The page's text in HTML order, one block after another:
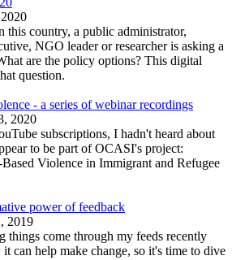
this country, a public administrator,
NGO leader or researcher is asking a
are the policy options? This digital
question.
- a series of webinar recordings
2020
subscriptions, I hadn't heard about
to be part of OCASI's project:
Violence in Immigrant and Refugee
power of feedback
2019
things come through my feeds recently
can help make change, so it's time to dive